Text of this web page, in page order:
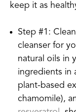
keep it as
Step #1:
cleanser for
natural oils in
ingredients in
plant-based
chamomile),